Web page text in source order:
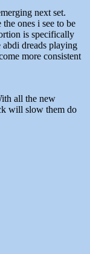
next set.
ones i see to be
is specifically
abdi dreads playing
more consistent
all the new
will slow them do